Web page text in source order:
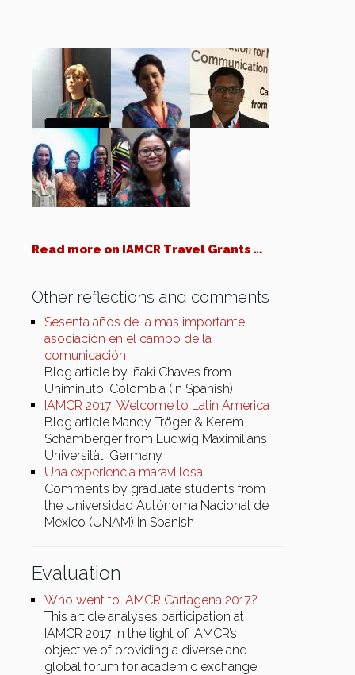
Read more on IAMCR Travel Grants …
Other reflections and comments
Sesenta años de la más importante
asociación en el campo de la
comunicación
Blog article by Iñaki Chaves from
Uniminuto, Colombia (in Spanish)
IAMCR 2017: Welcome to Latin America
Blog article Mandy Tröger & Kerem
Schamberger from Ludwig Maximilians
Universität, Germany
Una experiencia maravillosa
Comments by graduate students from
the Universidad Autónoma Nacional de
México (UNAM) in Spanish
Evaluation
Who went to IAMCR Cartagena 2017?
This article analyses participation at
IAMCR 2017 in the light of IAMCR’s
objective of providing a diverse and
global forum for academic exchange,